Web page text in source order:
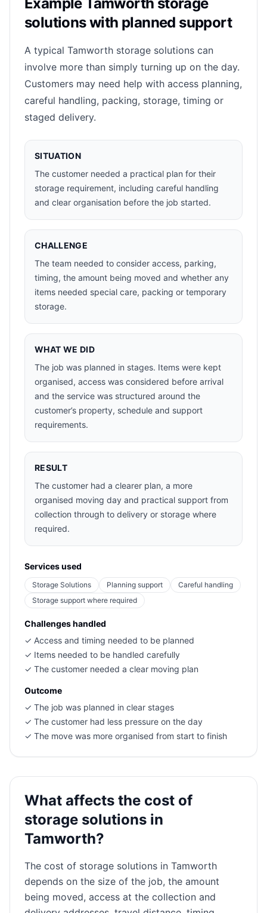
solutions with planned support
A typical Tamworth storage solutions can
involve more than simply turning up on the day.
Customers may need help with access planning,
careful handling, packing, storage, timing or
staged delivery.
SITUATION
The customer needed a practical plan for their
storage requirement, including careful handling
and clear organisation before the job started.
CHALLENGE
The team needed to consider access, parking,
timing, the amount being moved and whether any
items needed special care, packing or temporary
storage.
WHAT WE DID
The job was planned in stages. Items were kept
organised, access was considered before arrival
and the service was structured around the
customer’s property, schedule and support
requirements.
RESULT
The customer had a clearer plan, a more
organised moving day and practical support from
collection through to delivery or storage where
required.
Services used
Storage Solutions Planning support
Careful handling
Storage support where required
Challenges handled
✓ Access and timing needed to be planned
✓ Items needed to be handled carefully
✓ The customer needed a clear moving plan
Outcome
✓ The job was planned in clear stages
✓ The customer had less pressure on the day
✓ The move was more organised from start to finish
What affects the cost of
storage solutions in
Tamworth?
The cost of storage solutions in Tamworth
depends on the size of the job, the amount
being moved, access at the collection and